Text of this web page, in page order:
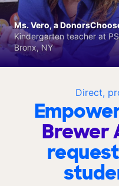
Direct,
Brewer
Ms. Vero, a
Kindergarten teacher at
Bronx, NY